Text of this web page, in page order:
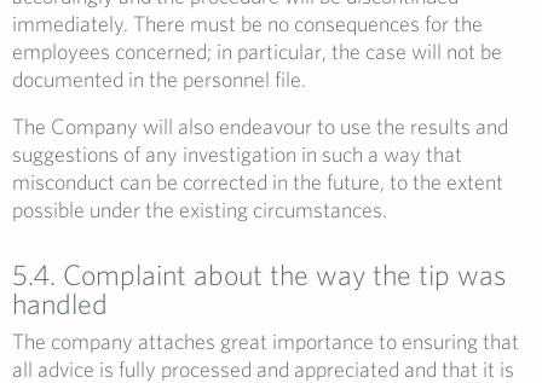
immediately. There must be no consequences for the
employees concerned; in particular, the case will not be
documented in the personnel file.
The Company will also endeavour to use the results and
suggestions of any investigation in such a way that
misconduct can be corrected in the future, to the extent
possible under the existing circumstances.
5.4. Complaint about the way the tip was
handled
The company attaches great importance to ensuring that
all advice is fully processed and appreciated and that it is